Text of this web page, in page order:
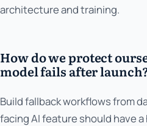
architecture and training.
How do we protect
model fails after
Build fallback workflows from
facing AI feature should have